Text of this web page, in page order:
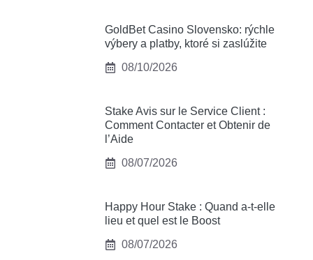
GoldBet Casino Slovensko: rýchle
výbery a platby, ktoré si zaslúžite
08/10/2026
Stake Avis sur le Service Client :
Comment Contacter et Obtenir de
l’Aide
08/07/2026
Happy Hour Stake : Quand a-t-elle
lieu et quel est le Boost
08/07/2026